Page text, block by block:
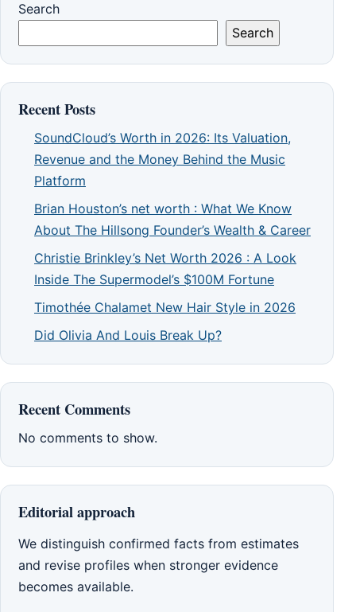
Search
Search
Recent Posts
SoundCloud’s Worth in 2026: Its Valuation,
Revenue and the Money Behind the Music
Platform
Brian Houston’s net worth : What We Know
About The Hillsong Founder’s Wealth & Career
Christie Brinkley’s Net Worth 2026 : A Look
Inside The Supermodel’s $100M Fortune
Timothée Chalamet New Hair Style in 2026
Did Olivia And Louis Break Up?
Recent Comments
No comments to show.
Editorial approach
We distinguish confirmed facts from estimates
and revise profiles when stronger evidence
becomes available.